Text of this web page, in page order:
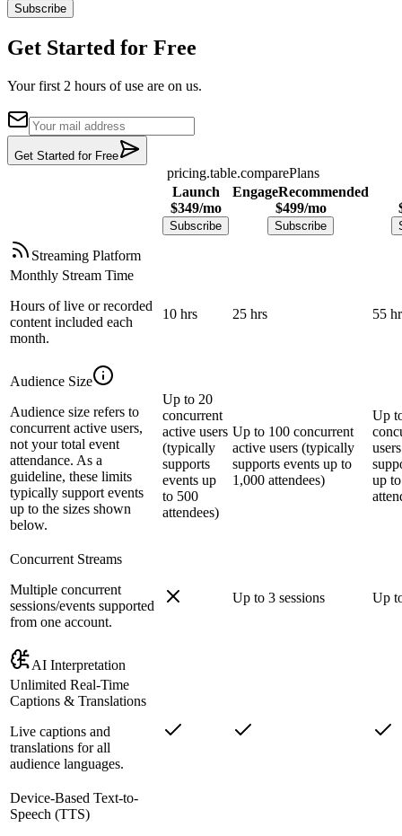
Subscribe
Get Started for Free
Your first 2 hours of use are on us.
Get Started for Free
pricing.table.comparePlans
Launch
$349/mo
Subscribe
EngageRecommended
$499/mo
Subscribe
Streaming Platform
Monthly Stream Time
Hours of live or recorded
content included each
month.
10 hrs 25 hrs 55
Audience Size
Audience size refers to
concurrent active users,
not your total event
attendance. As a
guideline, these limits
typically support events
up to the sizes shown
below.
Up to 20
concurrent
active users
(typically
supports
events up
to 500
attendees)
Up to 100 concurrent
active users (typically
supports events up to
1,000 attendees)
Up
up
Concurrent Streams
Multiple concurrent
sessions/events supported
from one account.
Up to 3 sessions Up
AI Interpretation
Unlimited Real-Time
Captions & Translations
Live captions and
translations for all
audience languages.
Device-Based Text-to-
Speech (TTS)